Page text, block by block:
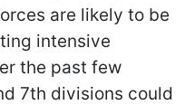
are likely to be
intensive
the past few
7th divisions could